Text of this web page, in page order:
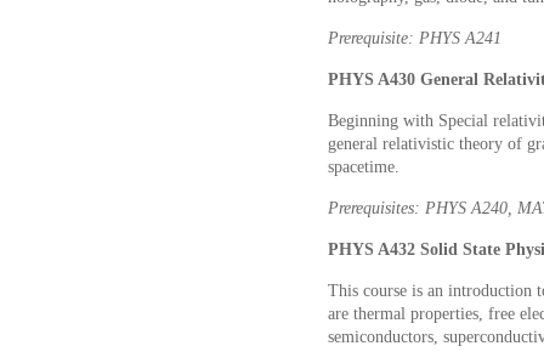
Prerequisite: PHYS A241
PHYS A430 General
Beginning with Special
general relativistic theory of
spacetime.
Prerequisites: PHYS A240,
PHYS A432 Solid State
This course is an introduction
are thermal properties, free
semiconductors,